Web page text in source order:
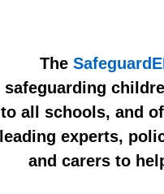
The
safeguarding
to all schools, and
leading experts,
and carers to